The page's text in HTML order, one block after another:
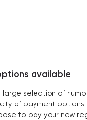
available
large selection of
of payment options
to pay your new